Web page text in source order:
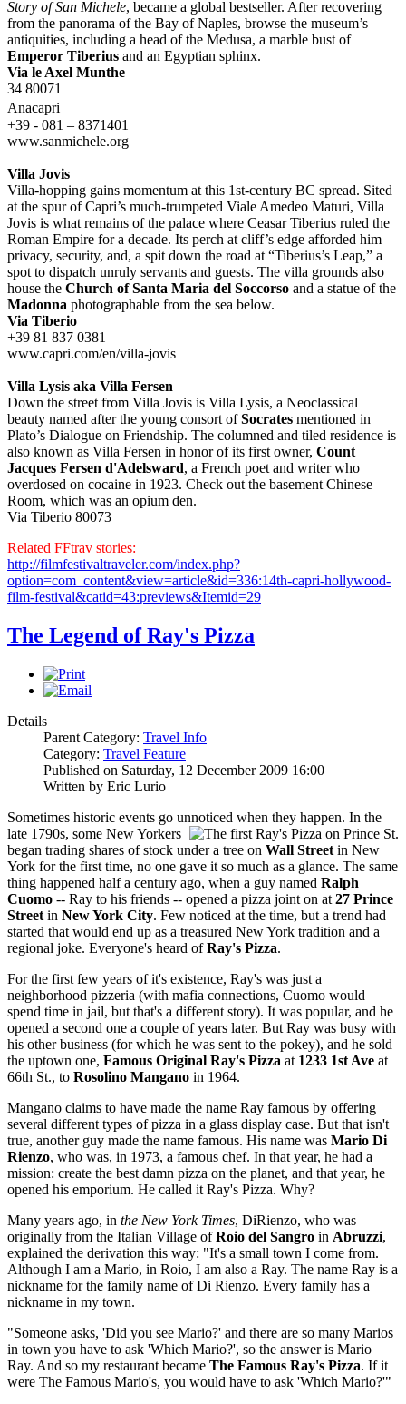
Story of San Michele, became a global bestseller. After recovering
from the panorama of the Bay of Naples, browse the museum’s
antiquities, including a head of the Medusa, a marble bust of
Emperor Tiberius and an Egyptian sphinx.
Via le Axel Munthe
34 80071
Anacapri
+39 - 081 – 8371401
www.sanmichele.org
Villa Jovis
Villa-hopping gains momentum at this 1st-century BC spread. Sited
at the spur of Capri’s much-trumpeted Viale Amedeo Maturi, Villa
Jovis is what remains of the palace where Ceasar Tiberius ruled the
Roman Empire for a decade. Its perch at cliff’s edge afforded him
privacy, security, and, a spit down the road at “Tiberius’s Leap,” a
spot to dispatch unruly servants and guests. The villa grounds also
house the Church of Santa Maria del Soccorso and a statue of the
Madonna photographable from the sea below.
Via Tiberio
+39 81 837 0381
www.capri.com/en/villa-jovis
Villa Lysis aka Villa Fersen
Down the street from Villa Jovis is Villa Lysis, a Neoclassical
beauty named after the young consort ofSocrates mentioned in
Plato’s Dialogue on Friendship. The columned and tiled residence is
also known as Villa Fersen in honor of its first owner, Count
Jacques Fersen d'Adelsward, a French poet and writer who
overdosed on cocaine in 1923. Check out the basement Chinese
Room, which was an opium den.
Via Tiberio 80073
Related FFtrav stories:
http://filmfestivaltraveler.com/index.php?
option=com_content&view=article&id=336:14th-capri-hollywood-
film-festival&catid=43:previews&Itemid=29
The Legend of Ray's Pizza
Details
Parent Category: Travel Info
Category: Travel Feature
Published on Saturday, 12 December 2009 16:00
Written by Eric Lurio
Sometimes historic events go unnoticed when they happen. In the
late 1790s, some New Yorkers
began trading shares of stock under a tree on Wall Street in New
York for the first time, no one gave it so much as a glance. The same
thing happened half a century ago, when a guy named Ralph
Cuomo -- Ray to his friends -- opened a pizza joint on at 27 Prince
Street in New York City. Few noticed at the time, but a trend had
started that would end up as a treasured New York tradition and a
regional joke. Everyone's heard ofRay's Pizza.
For the first few years of it's existence, Ray's was just a
neighborhood pizzeria (with mafia connections, Cuomo would
spend time in jail, but that's a different story). It was popular, and he
opened a second one a couple of years later. But Ray was busy with
his other business (for which he was sent to the pokey), and he sold
the uptown one, Famous Original Ray's Pizza at 1233 1st Ave at
66th St., to Rosolino Mangano in 1964.
Mangano claims to have made the name Ray famous by offering
several different types of pizza in a glass display case. But that isn't
true, another guy made the name famous. His name was Mario Di
Rienzo, who was, in 1973, a famous chef. In that year, he had a
mission: create the best damn pizza on the planet, and that year, he
opened his emporium. He called it Ray's Pizza. Why?
Many years ago, in the New York Times, DiRienzo, who was
originally from the Italian Village ofRoio del Sangro in Abruzzi,
explained the derivation this way: "It's a small town I come from.
Although I am a Mario, in Roio, I am also a Ray. The name Ray is a
nickname for the family name of Di Rienzo. Every family has a
nickname in my town.
"Someone asks, 'Did you see Mario?' and there are so many Marios
in town you have to ask 'Which Mario?', so the answer is Mario
Ray. And so my restaurant became The Famous Ray's Pizza. If it
were The Famous Mario's, you would have to ask 'Which Mario?'"